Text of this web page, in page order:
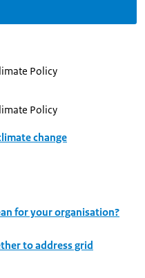
Policy
Policy
change
for your organisation?
to address grid